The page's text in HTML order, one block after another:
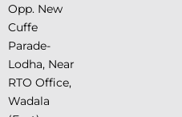
Opp. New
Cuffe
Parade-
Lodha, Near
RTO Office,
Wadala